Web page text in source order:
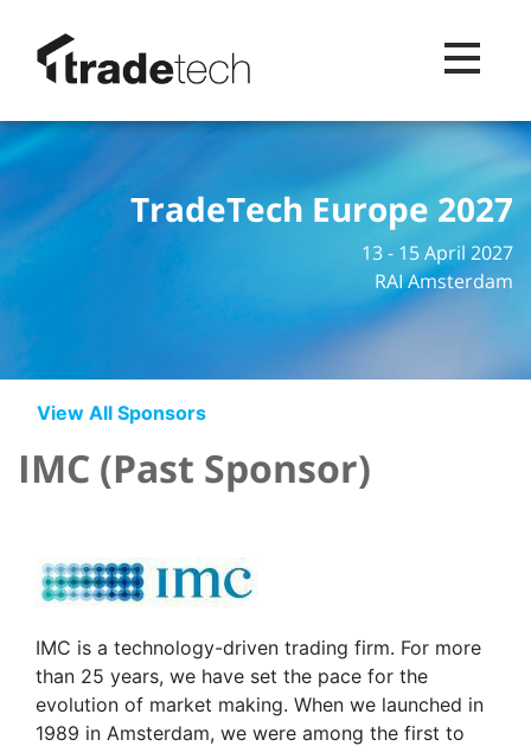
Toggle
TradeTech Europe 2027
13 - 15 April 2027
RAI Amsterdam
View All Sponsors
IMC (Past Sponsor)
IMC is a technology-driven trading firm. For more
than 25 years, we have set the pace for the
evolution of market making. When we launched in
1989 in Amsterdam, we were among the first to